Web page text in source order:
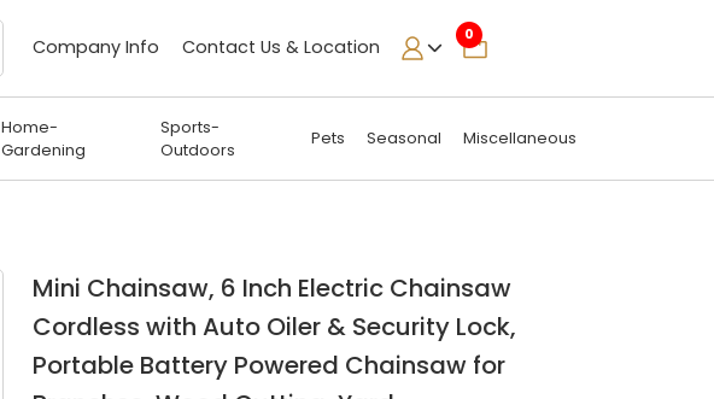
Company Info Contact Us & Location
0
Home-
Gardening
Sports-
Outdoors
Pets Seasonal Miscellaneous
Mini Chainsaw, 6 Inch Electric Chainsaw
Cordless with Auto Oiler & Security Lock,
Portable Battery Powered Chainsaw for